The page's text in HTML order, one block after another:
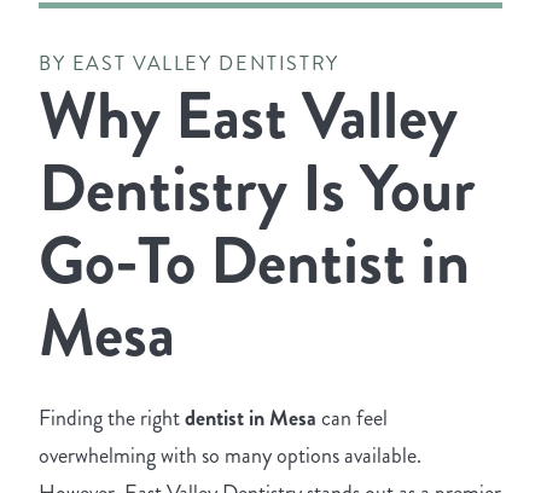
BY EAST VALLEY DENTISTRY
Why East Valley
Dentistry Is Your
Go-To Dentist in
Mesa
Finding the rightdentist in Mesacan feel
overwhelming with so many options available.